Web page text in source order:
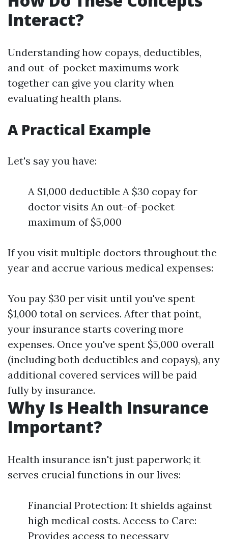
Interact?
Understanding how copays, deductibles,
and out-of-pocket maximums work
together can give you clarity when
evaluating health plans.
A Practical Example
Let's say you have:
A $1,000 deductible A $30 copay for
doctor visits An out-of-pocket
maximum of $5,000
If you visit multiple doctors throughout the
year and accrue various medical expenses:
You pay $30 per visit until you've spent
$1,000 total on services. After that point,
your insurance starts covering more
expenses. Once you've spent $5,000 overall
(including both deductibles and copays), any
additional covered services will be paid
fully by insurance.
Why Is Health Insurance
Important?
Health insurance isn't just paperwork; it
serves crucial functions in our lives:
Financial Protection: It shields against
high medical costs. Access to Care:
Provides access to necessary